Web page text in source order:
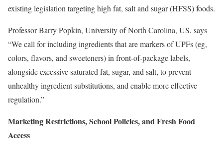
existing legislation targeting high fat, salt and sugar (HFSS) foods.
Professor Barry Popkin, University of North Carolina, US, says
“We call for including ingredients that are markers of UPFs (eg,
colors, flavors, and sweeteners) in front-of-package labels,
alongside excessive saturated fat, sugar, and salt, to prevent
unhealthy ingredient substitutions, and enable more effective
regulation.”
Marketing Restrictions, School Policies, and Fresh Food
Access